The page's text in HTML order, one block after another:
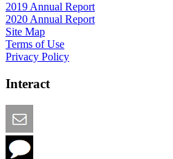
2019 Annual Report
2020 Annual Report
Site Map
Terms of Use
Privacy Policy
Interact